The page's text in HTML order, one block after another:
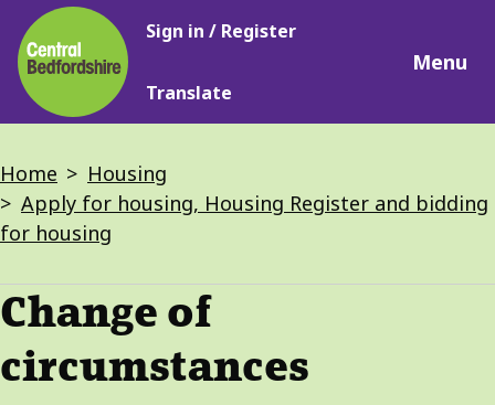
Skip
to
main
content
Main
Sign in / Register
Translate
Menu
Breadcrumbs
Home
Housing
Apply for housing, Housing Register and bidding
for housing
Change of
circumstances